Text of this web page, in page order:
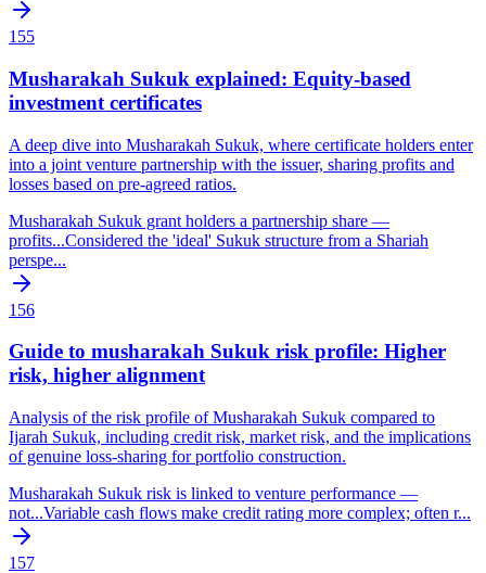
155
Musharakah Sukuk explained: Equity-based
investment certificates
A deep dive into Musharakah Sukuk, where certificate holders enter
into a joint venture partnership with the issuer, sharing profits and
losses based on pre-agreed ratios.
Musharakah Sukuk grant holders a partnership share —
profits...Considered the 'ideal' Sukuk structure from a Shariah
perspe...
156
Guide to musharakah Sukuk risk profile: Higher
risk, higher alignment
Analysis of the risk profile of Musharakah Sukuk compared to
Ijarah Sukuk, including credit risk, market risk, and the implications
of genuine loss-sharing for portfolio construction.
Musharakah Sukuk risk is linked to venture performance —
not...Variable cash flows make credit rating more complex; often r...
157